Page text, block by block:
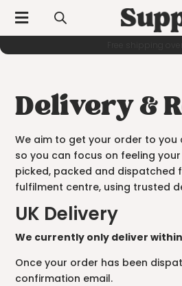

Delivery &
We aim to get your order to you
so you can focus on feeling
picked, packed and dispatched
fulfilment centre, using trusted
UK Delivery
We currently only deliver
Once your order has been
confirmation email.